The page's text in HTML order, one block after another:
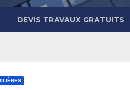
DEVIS TRAVAUX GRATUITS